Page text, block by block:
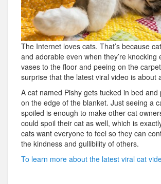
The Internet loves cats. That’s because
and adorable even when they’re knocking
vases to the floor and peeing on the
surprise that the latest viral video is about
A cat named Pishy gets tucked in bed and
on the edge of the blanket. Just seeing a
spoiled is enough to make other cat
could spoil their cat as well, which is
cats want everyone to feel so they can
the kindness and gullibility of others.
To learn more about the latest viral cat